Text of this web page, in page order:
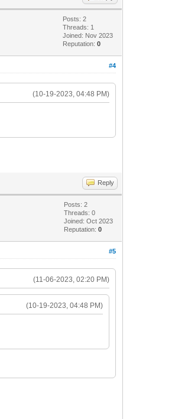
Posts: 2
Threads: 1
Joined: Nov 2023
Reputation:0
#4
(10-19-2023, 04:48 PM)
Reply
Posts: 2
Threads: 0
Joined: Oct 2023
Reputation:0
#5
(11-06-2023, 02:20 PM)
(10-19-2023, 04:48 PM)